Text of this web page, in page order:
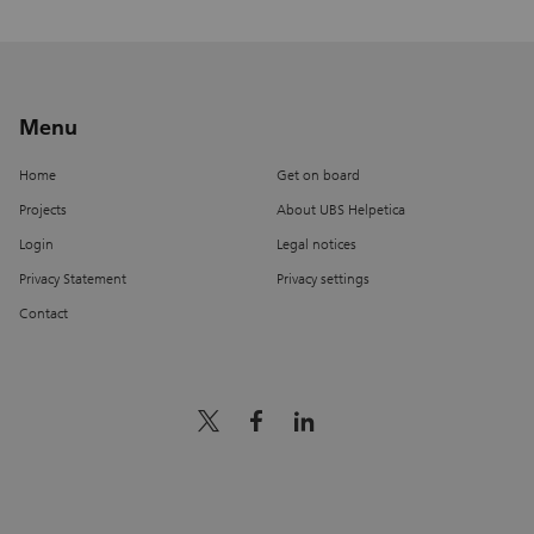
Menu
Home Get on board
Projects About UBS Helpetica
Login Legal notices
Privacy Statement Privacy settings
Contact
x_logo facebook linkedin